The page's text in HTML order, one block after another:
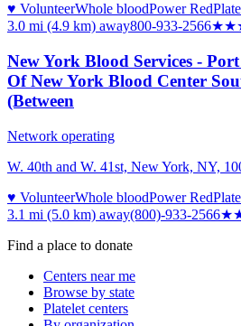
♥ VolunteerWhole bloodPower Red
3.0 mi (4.9 km) away800-933-2566
New York Blood Services -
Of New York Blood Center
(Between
Network operating
W. 40th and W. 41st, New York, NY,
♥ VolunteerWhole bloodPower Red
3.1 mi (5.0 km) away(800)-933-2566
Find a place to donate
Centers near me
Browse by state
Platelet centers